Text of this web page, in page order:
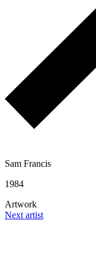
Sam Francis
1984
Artwork
Next artist